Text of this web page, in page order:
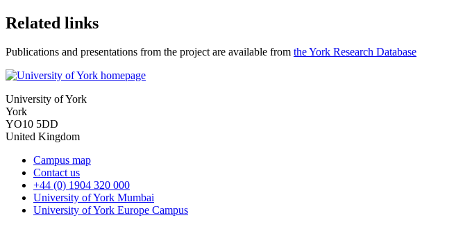
Related links
Publications and presentations from the project are available from the York Research Database
University of York
York
YO10 5DD
United Kingdom
Campus map
Contact us
+44 (0) 1904 320 000
University of York Mumbai
University of York Europe Campus